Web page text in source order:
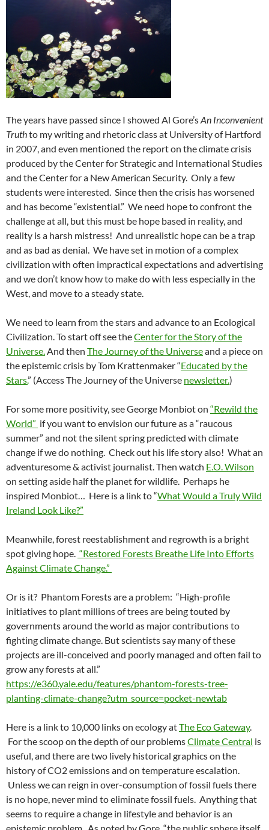
The years have passed since I showed Al Gore’sAn Inconvenient
Truthto my writing and rhetoric class at University of Hartford
in 2007, and even mentioned the report on the climate crisis
produced by the Center for Strategic and International Studies
and the Center for a New American Security. Only a few
students were interested. Since then the crisis has worsened
and has become “existential.” We need hope to confront the
challenge at all, but this must be hope based in reality, and
reality is a harsh mistress! And unrealistic hope can be a trap
and as bad as denial. We have set in motion of a complex
civilization with often impractical expectations and advertising
and we don’t know how to make do with less especially in the
West, and move to a steady state.
We need to learn from the stars and advance to an Ecological
Civilization. To start off see theCenter for the Story of the
Universe. And then The Journey of the Universeand a piece on
the epistemic crisis by Tom Krattenmaker “Educated by the
Stars.” (Access The Journey of the Universe newsletter.)
For some more positivity, see George Monbiot on “Rewild the
World” if you want to envision our future as a “raucous
summer” and not the silent spring predicted with climate
change if we do nothing. Check out his life story also! What an
adventuresome & activist journalist. Then watch E.O. Wilson
on setting aside half the planet for wildlife. Perhaps he
inspired Monbiot… Here is a link to “What Would a Truly Wild
Ireland Look Like?”
Meanwhile, forest reestablishment and regrowth is a bright
spot giving hope. “Restored Forests Breathe Life Into Efforts
Against Climate Change.”
Or is it? Phantom Forests are a problem: “High-profile
initiatives to plant millions of trees are being touted by
governments around the world as major contributions to
fighting climate change. But scientists say many of these
projects are ill-conceived and poorly managed and often fail to
grow any forests at all.”
https://e360.yale.edu/features/phantom-forests-tree-
planting-climate-change?utm_source=pocket-newtab
Here is a link to 10,000 links on ecology atThe Eco Gateway.
For the scoop on the depth of our problemsClimate Central is
useful, and there are two lively historical graphics on the
history of CO2 emissions and on temperature escalation.
Unless we can reign in over-consumption of fossil fuels there
is no hope, never mind to eliminate fossil fuels. Anything that
seems to require a change in lifestyle and behavior is an
epistemic problem. As noted by Gore, “the public sphere itself